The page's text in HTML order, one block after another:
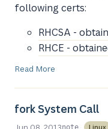
following certs:
RHCSA -
RHCE -
Read More
fork System Call
note Linux